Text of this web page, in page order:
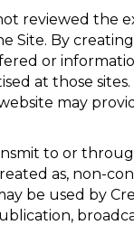
reviewed the
Site. By
or
at those
may
to or
as, non-
be used by